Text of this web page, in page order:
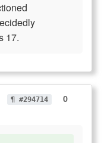
17.
¶ #294714
0